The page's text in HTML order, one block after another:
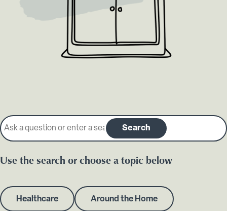
Search our knowledge base
Search
Use the search or choose a topic below
Healthcare Around the Home